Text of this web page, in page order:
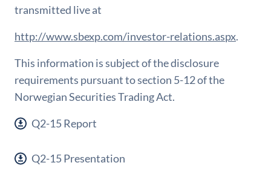
transmitted live at
http://www.sbexp.com/investor-relations.aspx.
This information is subject of the disclosure
requirements pursuant to section 5-12 of the
Norwegian Securities Trading Act.
Q2-15 Report
Q2-15 Presentation